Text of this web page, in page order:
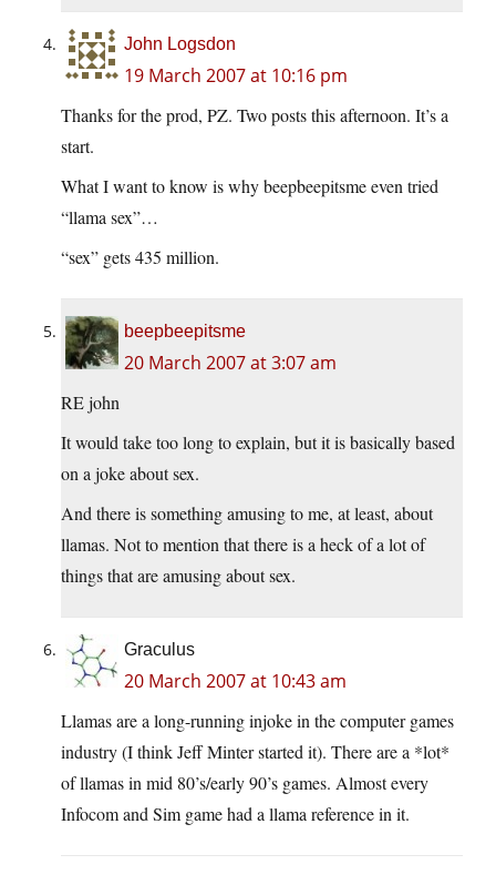
John Logsdon
19 March 2007 at 10:16 pm
Thanks for the prod, PZ. Two posts this afternoon. It’s a
start.
What I want to know is why beepbeepitsme even tried
“llama sex”…
“sex” gets 435 million.
beepbeepitsme
20 March 2007 at 3:07 am
RE john
It would take too long to explain, but it is basically based
on a joke about sex.
And there is something amusing to me, at least, about
llamas. Not to mention that there is a heck of a lot of
things that are amusing about sex.
Graculus
20 March 2007 at 10:43 am
Llamas are a long-running injoke in the computer games
industry (I think Jeff Minter started it). There are a *lot*
of llamas in mid 80’s/early 90’s games. Almost every
Infocom and Sim game had a llama reference in it.